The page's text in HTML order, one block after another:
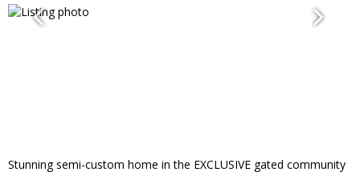
Stunning semi-custom home in the EXCLUSIVE gated community